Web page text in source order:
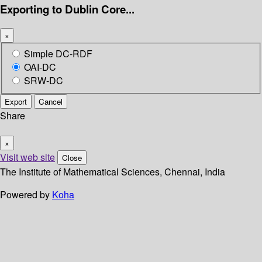
Exporting to Dublin Core...
×
Simple DC-RDF
OAI-DC
SRW-DC
Export Cancel
Share
×
Visit web site Close
The Institute of Mathematical Sciences, Chennai, India
Powered by Koha